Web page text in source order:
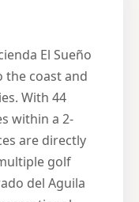
El Sueño
the coast and
With 44
within a 2-
are directly
golf
del Aguila